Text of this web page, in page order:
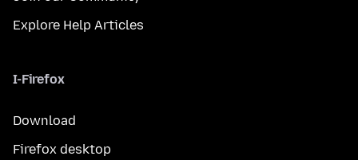
Explore Help Articles
I-Firefox
Download
Firefox desktop